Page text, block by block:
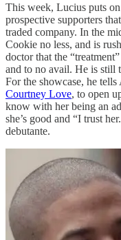
This week, Lucius puts
prospective supporters
traded company. In the
Cookie no less, and is
doctor that the
and to no avail. He is still
For the showcase, he
Courtney Love, to open
know with her being an
she’s good and “I trust
debutante.